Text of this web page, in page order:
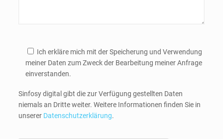
Ich erkläre mich mit der Speicherung und Verwendung
meiner Daten zum Zweck der Bearbeitung meiner Anfrage
einverstanden.
Sinfosy digital gibt die zur Verfügung gestellten Daten
niemals an Dritte weiter. Weitere Informationen finden Sie in
unserer Datenschutzerklärung.